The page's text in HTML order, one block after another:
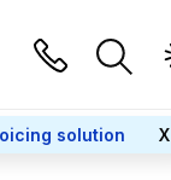
Phone
solution X